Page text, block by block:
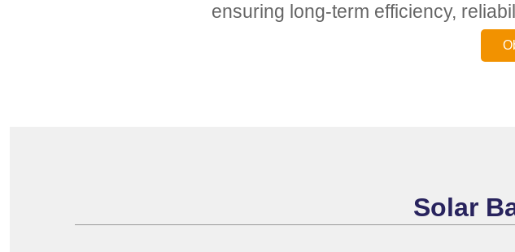
ensuring long-term efficiency,
Solar